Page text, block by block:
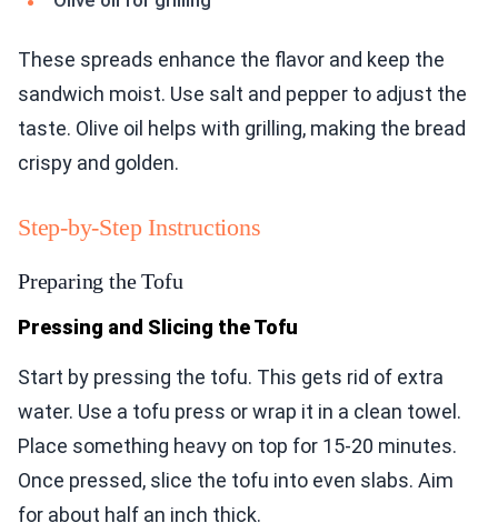
These spreads enhance the flavor and keep the
sandwich moist. Use salt and pepper to adjust the
taste. Olive oil helps with grilling, making the bread
crispy and golden.
Step-by-Step Instructions
Preparing the Tofu
Pressing and Slicing the Tofu
Start by pressing the tofu. This gets rid of extra
water. Use a tofu press or wrap it in a clean towel.
Place something heavy on top for 15-20 minutes.
Once pressed, slice the tofu into even slabs. Aim
for about half an inch thick.